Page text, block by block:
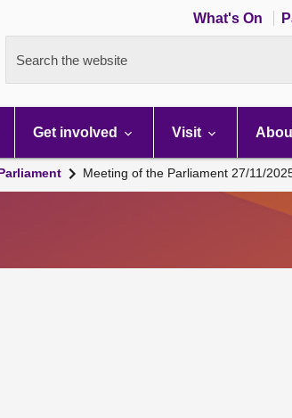
What's On
Search the website
Get involved Visit
Meeting of the Parliament 27/11/